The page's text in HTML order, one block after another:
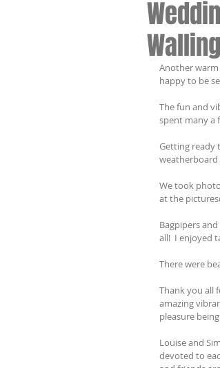
Another warm
happy to be
The fun and
spent many a
Getting ready
weatherboard
We took
at the
Bagpipers
all!  I enjoyed
There were
Thank you all
amazing
pleasure
Louise and
devoted to